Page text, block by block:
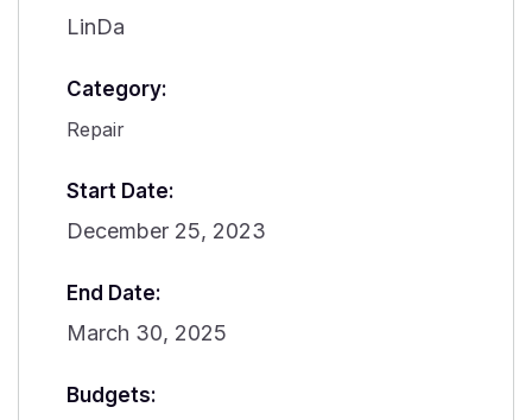
LinDa
Category:
Repair
Start Date:
December 25, 2023
End Date:
March 30, 2025
Budgets: